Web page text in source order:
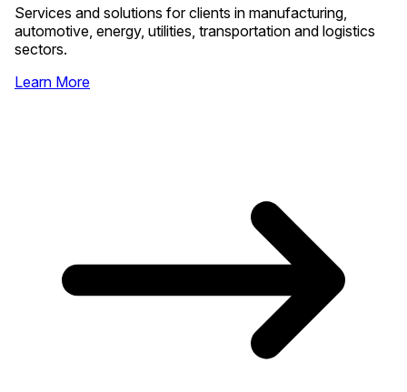
Services and solutions for clients in manufacturing,
automotive, energy, utilities, transportation and logistics
sectors.
Learn More